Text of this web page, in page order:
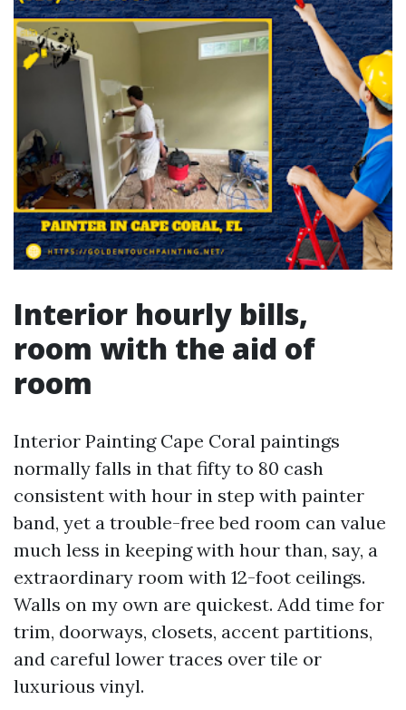
Interior hourly bills,
room with the aid of
room
Interior Painting Cape Coral paintings
normally falls in that fifty to 80 cash
consistent with hour in step with painter
band, yet a trouble-free bed room can value
much less in keeping with hour than, say, a
extraordinary room with 12-foot ceilings.
Walls on my own are quickest. Add time for
trim, doorways, closets, accent partitions,
and careful lower traces over tile or
luxurious vinyl.